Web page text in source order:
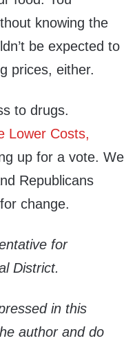
knowing the
be expected to
prices, either.
to drugs.
Lower Costs,
up for a vote. We
Republicans
change.
for
District.
in this
author and do